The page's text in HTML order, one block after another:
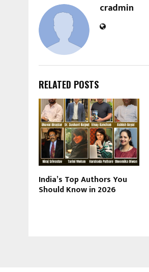
cradmin
RELATED POSTS
India’s Top Authors You
Should Know in 2026